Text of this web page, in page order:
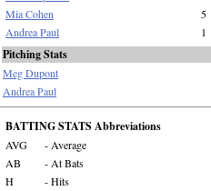
Mia Cohen
5
Andrea Paul
1
Pitching Stats
Meg Dupont
Andrea Paul
BATTING STATS Abbreviations
AVG
- Average
AB
- At Bats
H
- Hits